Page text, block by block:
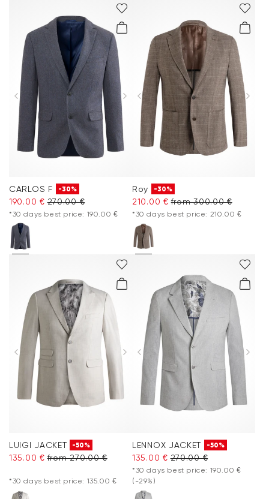
CARLOS F -30%
190.00 € 270.00 €
*30 days best price: 190.00 €
Roy -30%
210.00 € from 300.00 €
*30 days best price: 210.00 €
LUIGI JACKET -50%
135.00 € from 270.00 €
*30 days best price: 135.00 €
LENNOX JACKET -50%
135.00 € 270.00 €
*30 days best price: 190.00 €
(-29%)